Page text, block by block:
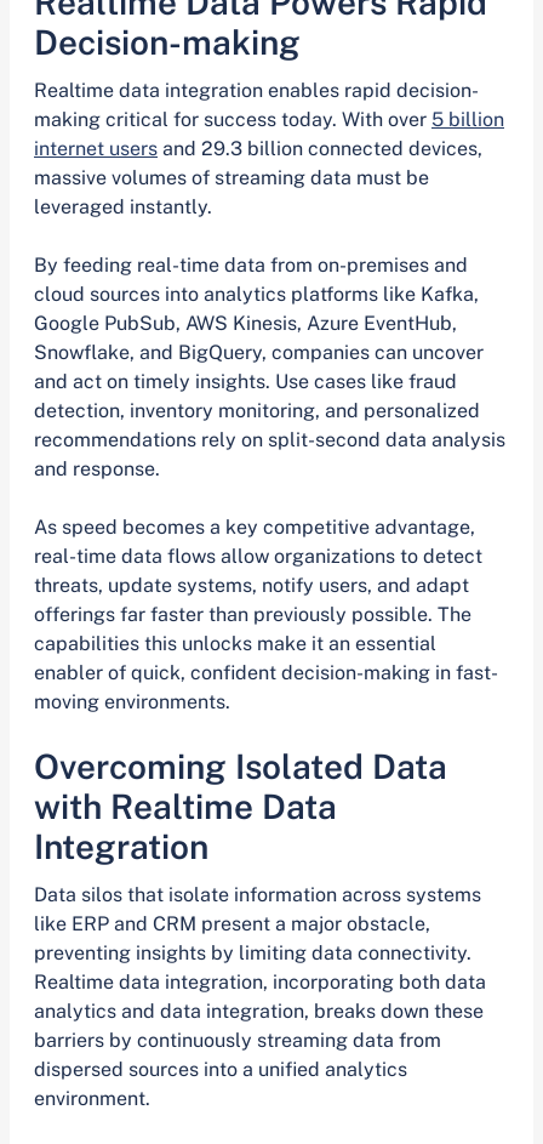
Decision-making
Realtime data integration enables rapid decision-
making critical for success today. With over 5 billion
internet users and 29.3 billion connected devices,
massive volumes of streaming data must be
leveraged instantly.
By feeding real-time data from on-premises and
cloud sources into analytics platforms like Kafka,
Google PubSub, AWS Kinesis, Azure EventHub,
Snowflake, and BigQuery, companies can uncover
and act on timely insights. Use cases like fraud
detection, inventory monitoring, and personalized
recommendations rely on split-second data analysis
and response.
As speed becomes a key competitive advantage,
real-time data flows allow organizations to detect
threats, update systems, notify users, and adapt
offerings far faster than previously possible. The
capabilities this unlocks make it an essential
enabler of quick, confident decision-making in fast-
moving environments.
Overcoming Isolated Data
with Realtime Data
Integration
Data silos that isolate information across systems
like ERP and CRM present a major obstacle,
preventing insights by limiting data connectivity.
Realtime data integration, incorporating both data
analytics and data integration, breaks down these
barriers by continuously streaming data from
dispersed sources into a unified analytics
environment.